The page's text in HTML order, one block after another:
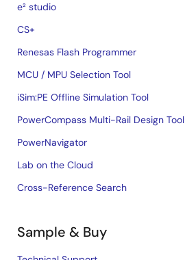
e² studio
CS+
Renesas Flash Programmer
MCU / MPU Selection Tool
iSim:PE Offline Simulation Tool
PowerCompass Multi-Rail Design Tool
PowerNavigator
Lab on the Cloud
Cross-Reference Search
Sample & Buy